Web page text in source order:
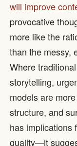
will improve
provocative
more like the
than the messy,
Where
storytelling,
models are
structure, and
has implications
quality—it